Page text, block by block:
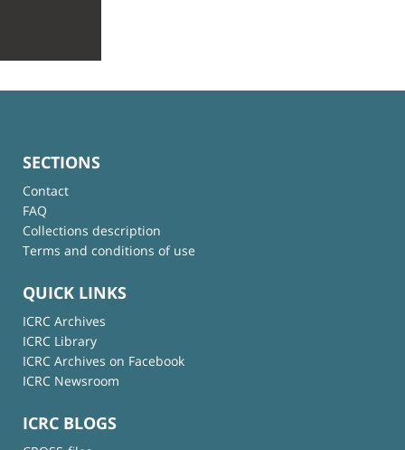
SECTIONS
Contact
FAQ
Collections description
Terms and conditions of use
QUICK LINKS
ICRC Archives
ICRC Library
ICRC Archives on Facebook
ICRC Newsroom
ICRC BLOGS